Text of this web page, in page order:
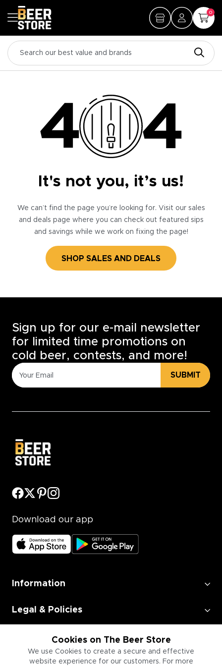
0
It's not you, it’s us!
We can’t find the page you’re looking for. Visit our sales
and deals page where you can check out featured sips
and savings while we work on fixing the page!
SHOP SALES AND DEALS
Cookies on The Beer Store
We use Cookies to create a secure and effective
website experience for our customers. For more
Sign up for our e-mail newsletter
for limited time promotions on
cold beer, contests, and more!
SUBMIT
Download our app
Information
Legal & Policies
Employment
Information for Businesses